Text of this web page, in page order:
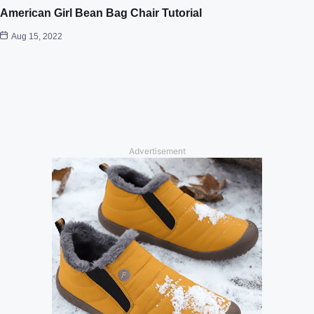
American Girl Bean Bag Chair Tutorial
Aug 15, 2022
Advertisement